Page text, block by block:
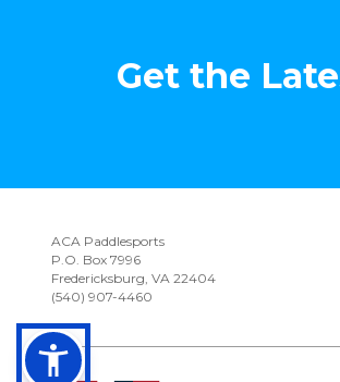
Get the
ACA Paddlesports
P.O. Box 7996
Fredericksburg, VA 22404
(540) 907-4460